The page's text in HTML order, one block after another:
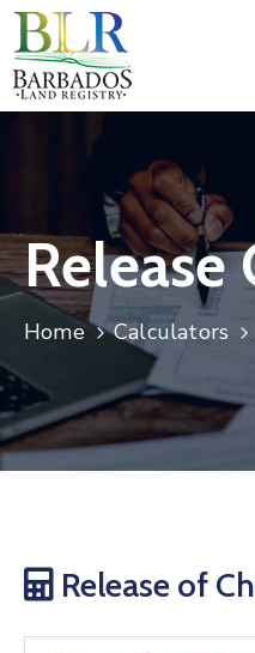
Home
Legislation
Help
&
Resources
About
Us
Release
Home Calculators
Release of